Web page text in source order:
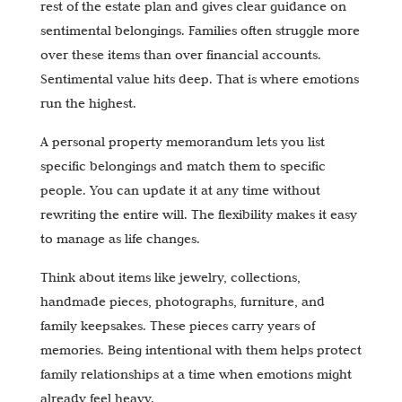
rest of the estate plan and gives clear guidance on
sentimental belongings. Families often struggle more
over these items than over financial accounts.
Sentimental value hits deep. That is where emotions
run the highest.
A personal property memorandum lets you list
specific belongings and match them to specific
people. You can update it at any time without
rewriting the entire will. The flexibility makes it easy
to manage as life changes.
Think about items like jewelry, collections,
handmade pieces, photographs, furniture, and
family keepsakes. These pieces carry years of
memories. Being intentional with them helps protect
family relationships at a time when emotions might
already feel heavy.